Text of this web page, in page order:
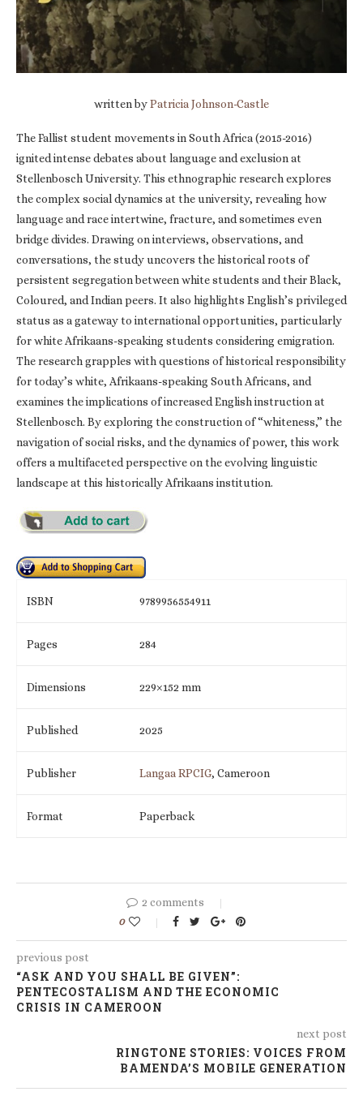
written byPatricia Johnson-Castle
The Fallist student movements in South Africa (2015-2016)
ignited intense debates about language and exclusion at
Stellenbosch University. This ethnographic research explores
the complex social dynamics at the university, revealing how
language and race intertwine, fracture, and sometimes even
bridge divides. Drawing on interviews, observations, and
conversations, the study uncovers the historical roots of
persistent segregation between white students and their Black,
Coloured, and Indian peers. It also highlights English’s privileged
status as a gateway to international opportunities, particularly
for white Afrikaans-speaking students considering emigration.
The research grapples with questions of historical responsibility
for today’s white, Afrikaans-speaking South Africans, and
examines the implications of increased English instruction at
Stellenbosch. By exploring the construction of “whiteness,” the
navigation of social risks, and the dynamics of power, this work
offers a multifaceted perspective on the evolving linguistic
landscape at this historically Afrikaans institution.
ISBN 9789956554911
Pages 284
Dimensions 229×152 mm
Published 2025
Publisher Langaa RPCIG, Cameroon
Format Paperback
2 comments
0
previous post
“ASK AND YOU SHALL BE GIVEN”:
PENTECOSTALISM AND THE ECONOMIC
CRISIS IN CAMEROON
next post
RINGTONE STORIES: VOICES FROM
BAMENDA’S MOBILE GENERATION